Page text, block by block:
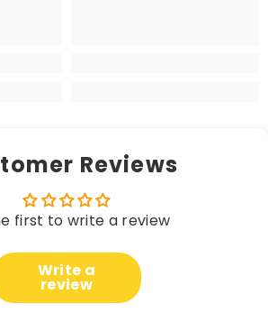
Reviews
first to write a review
Write a
review